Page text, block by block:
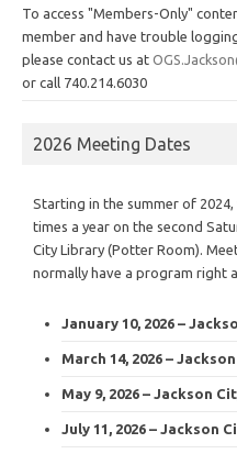
To access "Members-Only"
member and have trouble
please contact us at
or call 740.214.6030
2026 Meeting Dates
Starting in the summer of
times a year on the second
City Library (Potter Room).
normally have a program right
January 10, 2026 –
March 14, 2026 –
May 9, 2026 – Jackson
July 11, 2026 – Jackson